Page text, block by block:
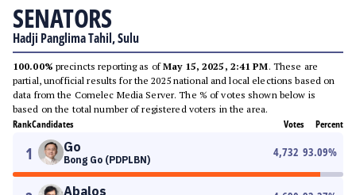
SENATORS
Hadji Panglima Tahil, Sulu
100.00% precincts reporting as ofMay 15, 2025, 2:41 PM. These are
partial, unofficial results for the 2025 national and local elections based on
data from the Comelec Media Server. The % of votes shown below is
based on the total number of registered voters in the area.
RankCandidates Votes Percent
1 Go
Bong Go (PDPLBN)
4,732 93.09%
Abalos